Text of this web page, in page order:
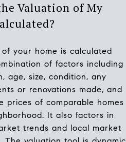
Valuation of My
your home is calculated
of factors including
age, size, condition, any
or renovations made, and
prices of comparable homes
It also factors in
trends and local market